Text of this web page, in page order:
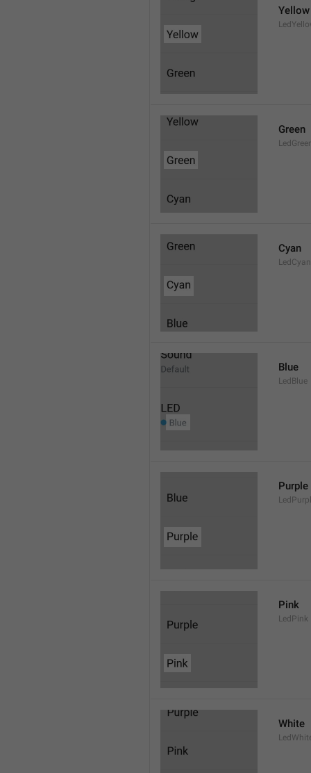
Yellow
Green
Cyan
LedCyan
Blue
LedBlue
Purple
Pink
LedPink
White